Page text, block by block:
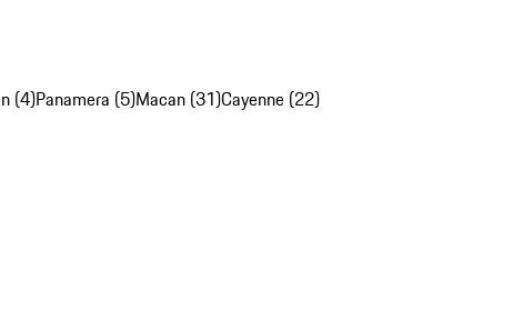
(4)Panamera (5)Macan (31)Cayenne (22)